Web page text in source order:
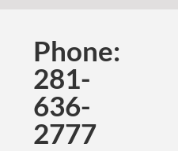
Phone:
281-
636-
2777